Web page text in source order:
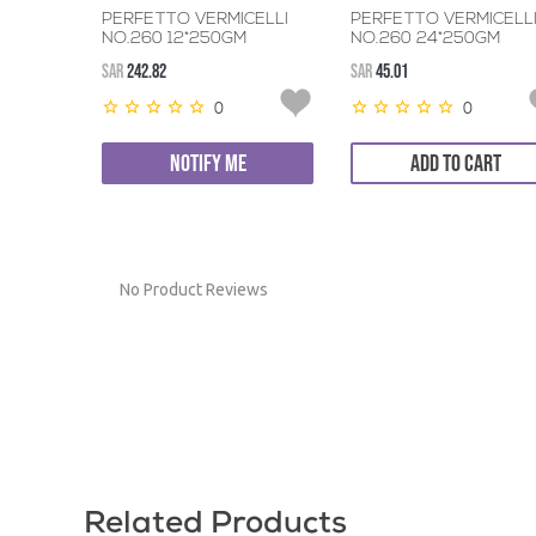
PERFETTO VERMICELLI
NO.260 12*250GM
SAR242.82
0
NOTIFY ME
PERFETTO VERMICELLI
NO.260 24*250GM
SAR45.01
0
ADD TO CART
No Product Reviews
Related Products